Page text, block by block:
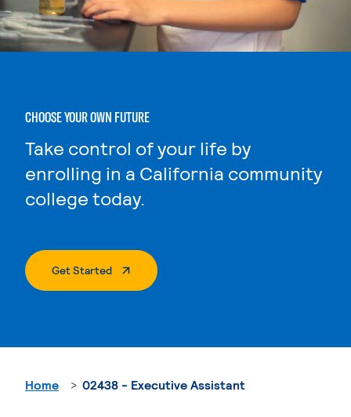
CHOOSE YOUR OWN FUTURE
Take control of your life by
enrolling in a California community
college today.
Get Started. External Page
Home 02438 - Executive Assistant